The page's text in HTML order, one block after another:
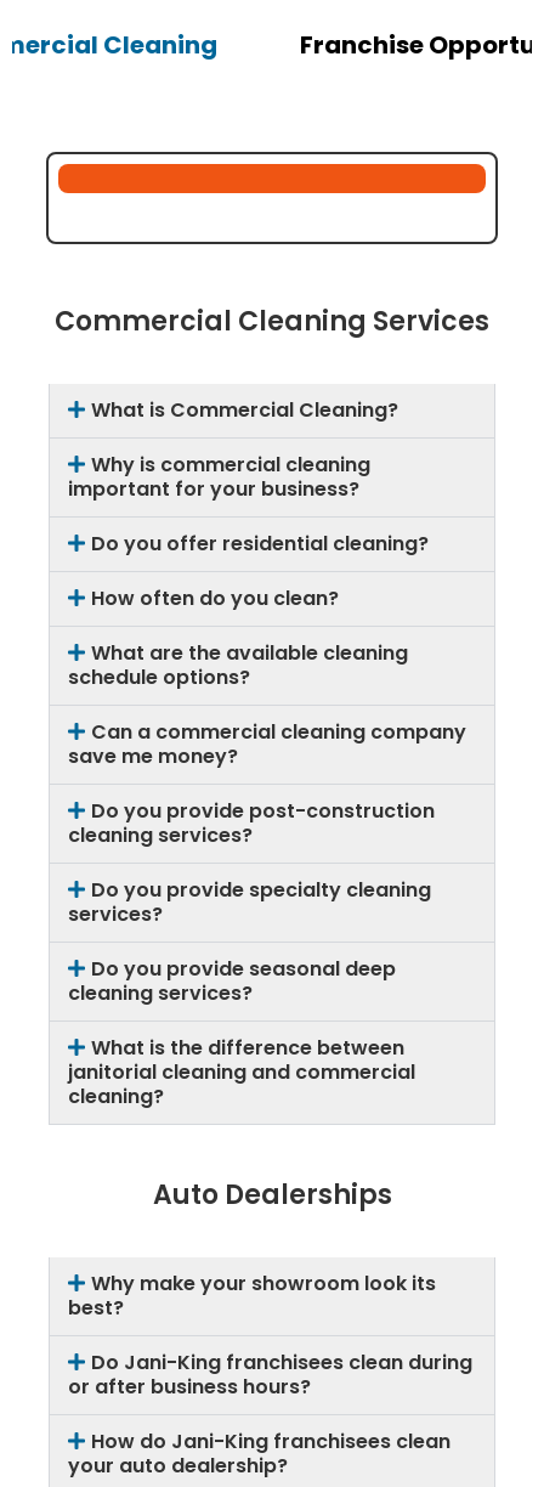
Cleaning Franchise
Commercial Cleaning Services
What is Commercial Cleaning?
Why is commercial cleaning
important for your business?
Do you offer residential cleaning?
How often do you clean?
What are the available cleaning
schedule options?
Can a commercial cleaning company
save me money?
Do you provide post-construction
cleaning services?
Do you provide specialty cleaning
services?
Do you provide seasonal deep
cleaning services?
What is the difference between
janitorial cleaning and commercial
cleaning?
Auto Dealerships
Why make your showroom look its
best?
Do Jani-King franchisees clean during
or after business hours?
How do Jani-King franchisees clean
your auto dealership?